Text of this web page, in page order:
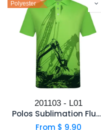
Polyester
201103 - L01
Polos Sublimation Fluorecent Fabric
From $ 9.90